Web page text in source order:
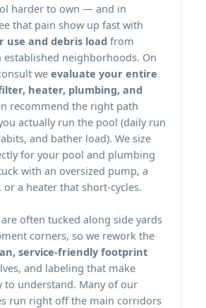
harder to own — and in
that pain show up fast with
use and debris load from
established neighborhoods. On
we evaluate your entire
heater, plumbing, and
recommend the right path
actually run the pool (daily run
and bather load). We size
for your pool and plumbing
with an oversized pump, a
a heater that short-cycles.
often tucked along side yards
corners, so we rework the
service-friendly footprint
and labeling that make
to understand. Many of our
run right off the main corridors